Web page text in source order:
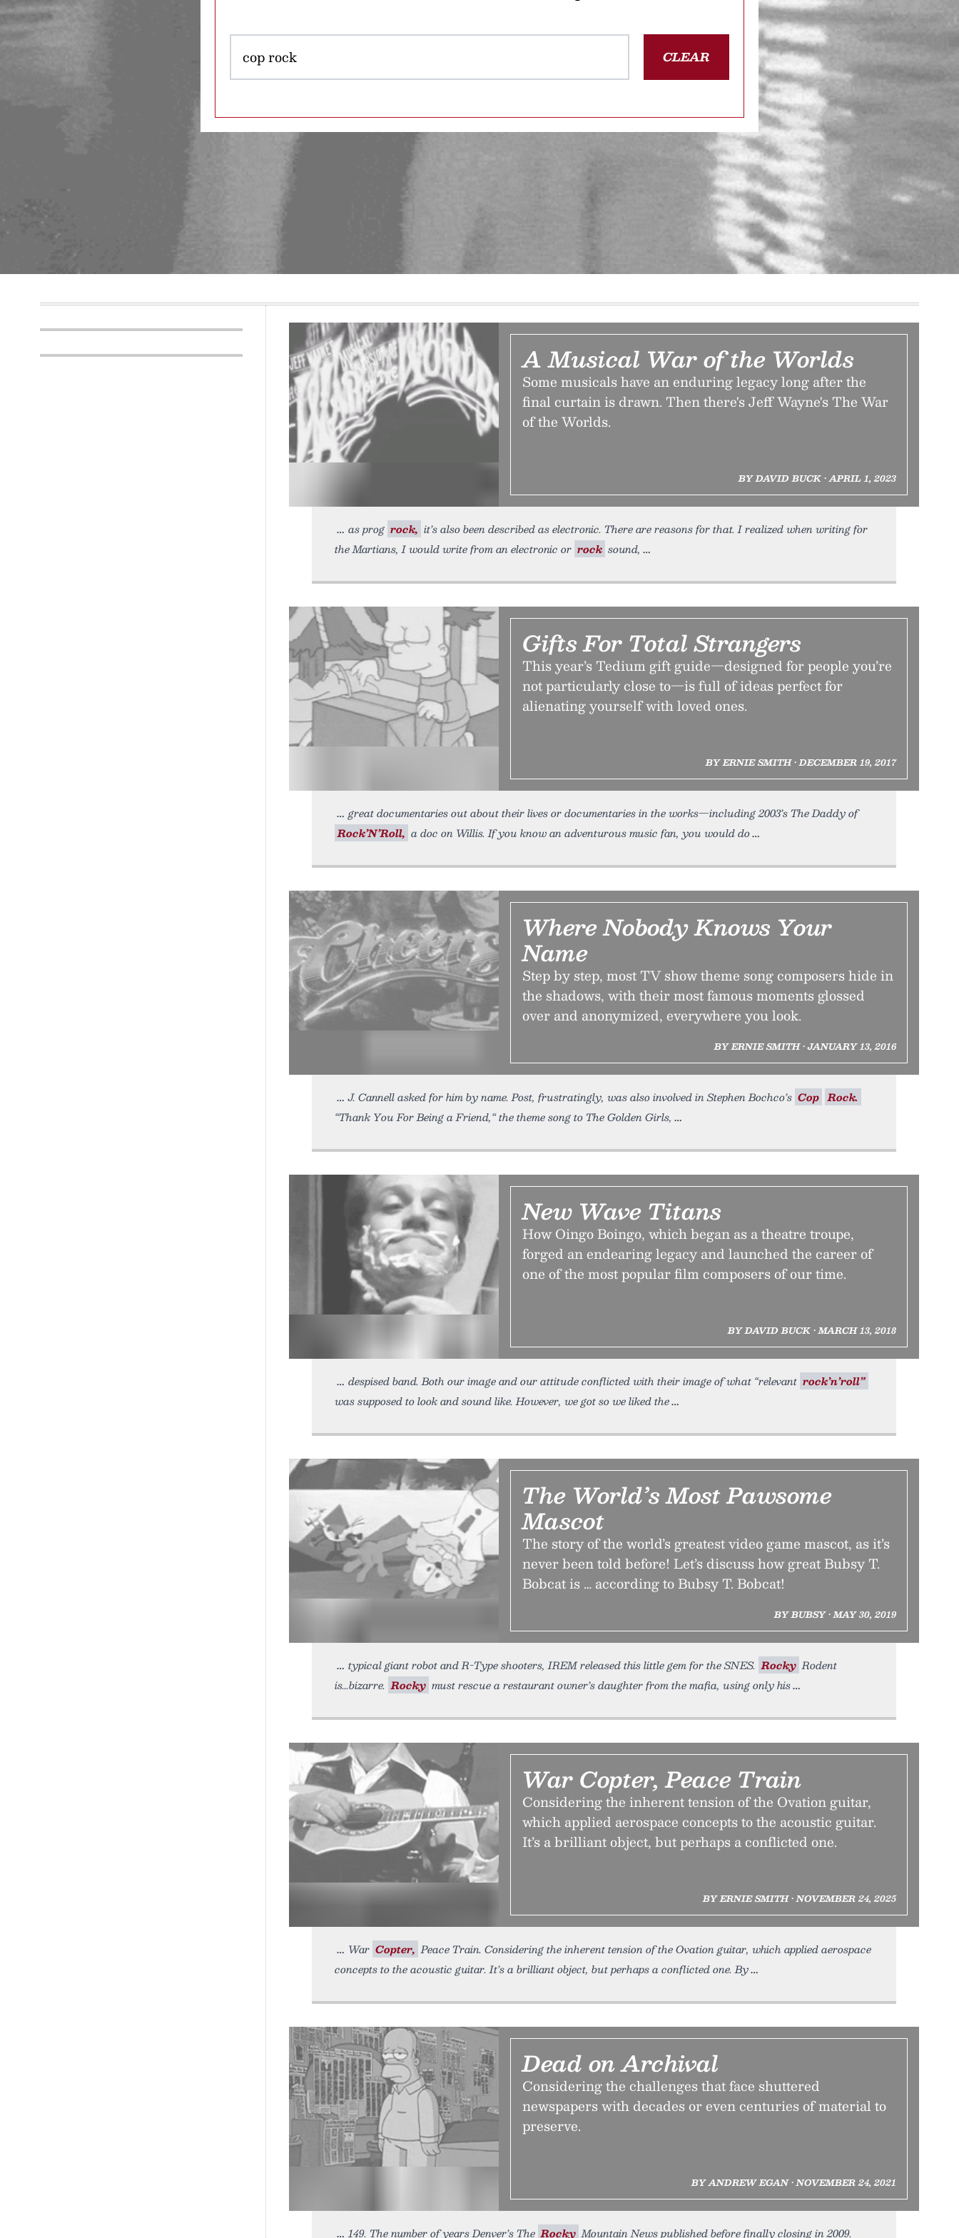
CLEAR
A Musical War of the Worlds
Some musicals have an enduring legacy long after the
final curtain is drawn. Then there's Jeff Wayne's The War
of the Worlds.
BY DAVID BUCK • APRIL 1, 2023
as prog rock, it’s also been described as electronic. There are reasons for that. I realized when writing for
the Martians, I would write from an electronic or rock sound,
Gifts For Total Strangers
This year’s Tedium gift guide—designed for people you’re
not particularly close to—is full of ideas perfect for
alienating yourself with loved ones.
BY ERNIE SMITH • DECEMBER 19, 2017
great documentaries out about their lives or documentaries in the works—including 2003’s The Daddy of
Rock’N’Roll, a doc on Willis. If you know an adventurous music fan, you would do
Where Nobody Knows Your
Name
Step by step, most TV show theme song composers hide in
the shadows, with their most famous moments glossed
over and anonymized, everywhere you look.
BY ERNIE SMITH • JANUARY 13, 2016
J. Cannell asked for him by name. Post, frustratingly, was also involved in Stephen Bochco’s Cop Rock.
“Thank You For Being a Friend,“ the theme song to The Golden Girls,
New Wave Titans
How Oingo Boingo, which began as a theatre troupe,
forged an endearing legacy and launched the career of
one of the most popular film composers of our time.
BY DAVID BUCK • MARCH 13, 2018
despised band. Both our image and our attitude conflicted with their image of what “relevant rock’n’roll”
was supposed to look and sound like. However, we got so we liked the
The World’s Most Pawsome
Mascot
The story of the world’s greatest video game mascot, as it’s
never been told before! Let’s discuss how great Bubsy T.
Bobcat is … according to Bubsy T. Bobcat!
BY BUBSY • MAY 30, 2019
typical giant robot and R-Type shooters, IREM released this little gem for the SNES. Rocky Rodent
is...bizarre. Rocky must rescue a restaurant owner’s daughter from the mafia, using only his
War Copter, Peace Train
Considering the inherent tension of the Ovation guitar,
which applied aerospace concepts to the acoustic guitar.
It’s a brilliant object, but perhaps a conflicted one.
BY ERNIE SMITH • NOVEMBER 24, 2025
War Copter, Peace Train. Considering the inherent tension of the Ovation guitar, which applied aerospace
concepts to the acoustic guitar. It’s a brilliant object, but perhaps a conflicted one. By
Dead on Archival
Considering the challenges that face shuttered
newspapers with decades or even centuries of material to
preserve.
BY ANDREW EGAN • NOVEMBER 24, 2021
149. The number of years Denver’s The Rocky Mountain News published before finally closing in 2009.